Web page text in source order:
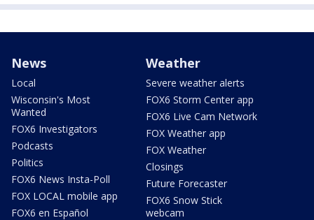
News
Local
Wisconsin's Most
Wanted
FOX6 Investigators
Podcasts
Politics
FOX6 News Insta-Poll
FOX LOCAL mobile app
FOX6 en Español
Weather
Severe weather alerts
FOX6 Storm Center app
FOX6 Live Cam Network
FOX Weather app
FOX Weather
Closings
Future Forecaster
FOX6 Snow Stick
webcam